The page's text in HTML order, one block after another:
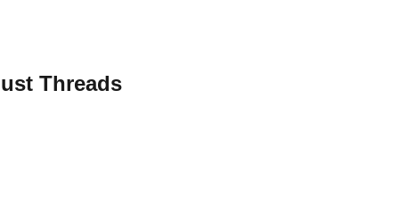
Threads